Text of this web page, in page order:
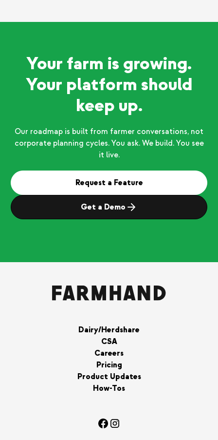
Your farm is growing.
Your platform should
keep up.
Our roadmap is built from farmer conversations, not
corporate planning cycles. You ask. We build. You see
it live.
Request a Feature
Get a Demo
Dairy/Herdshare
CSA
Careers
Pricing
Product Updates
How-Tos